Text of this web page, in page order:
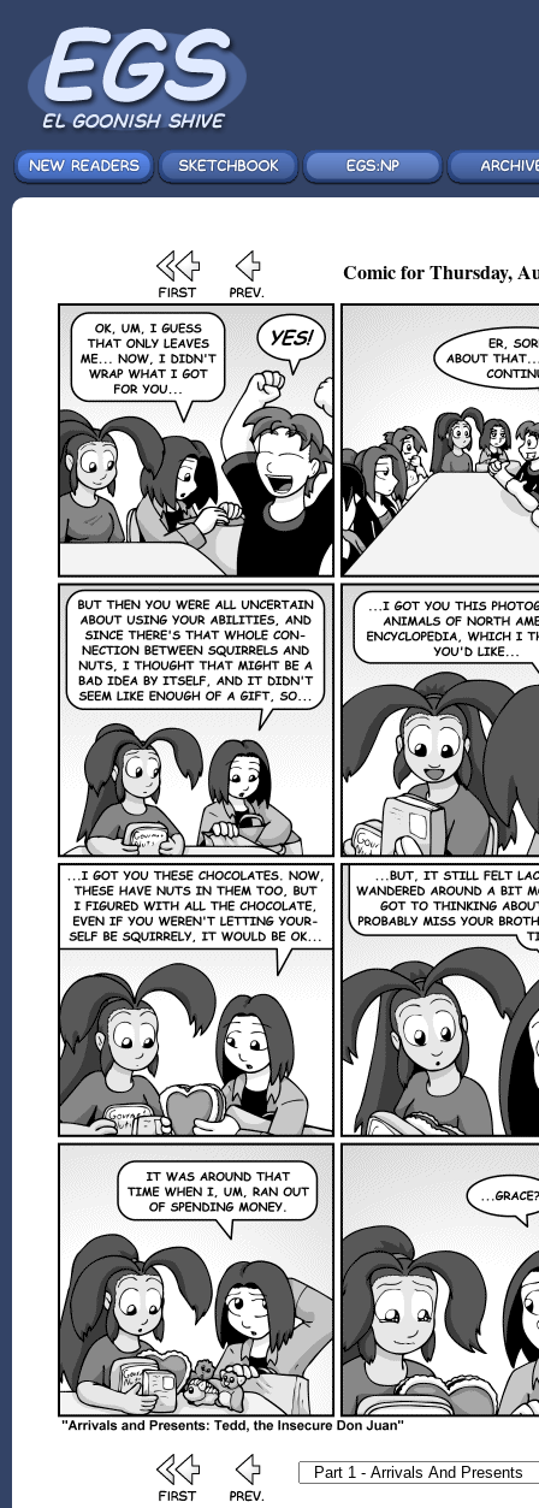
Comic for Thursday,